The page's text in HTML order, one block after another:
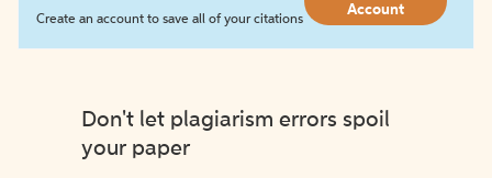
Create an account to save all of your citations
Account
Don't let plagiarism errors spoil
your paper